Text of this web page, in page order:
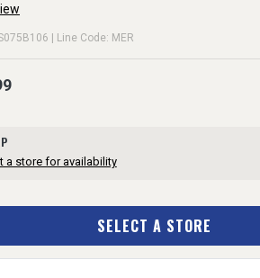
| Line Code: MER
a store for availability
SELECT A STORE